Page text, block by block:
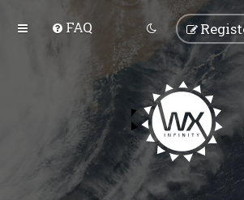
FAQ